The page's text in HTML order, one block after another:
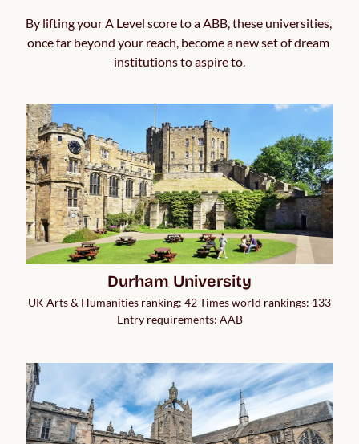
By lifting your A Level score to a ABB, these universities,
once far beyond your reach, become a new set of dream
institutions to aspire to.
Durham University
UK Arts & Humanities ranking: 42 Times world rankings: 133
Entry requirements: AAB